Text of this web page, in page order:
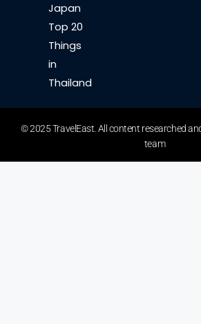
Japan
Top 20
Things
in
Thailand
© 2025 TravelEast. All content researched
team